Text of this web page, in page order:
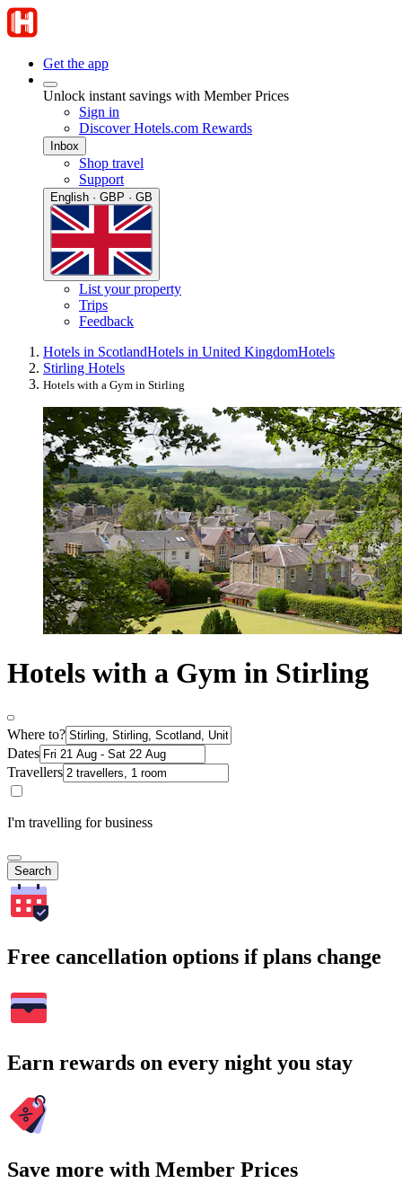
Get the app
Unlock instant savings with Member Prices
Sign in
Discover Hotels.com Rewards
Inbox
Shop travel
Support
English · GBP · GB
List your property
Trips
Feedback
Hotels in ScotlandHotels in United KingdomHotels
Stirling Hotels
Hotels with a Gym in Stirling
Hotels with a Gym in Stirling
Where to?
Dates
Travellers
I'm travelling for business
Search
Free cancellation options if plans change
Earn rewards on every night you stay
Save more with Member Prices